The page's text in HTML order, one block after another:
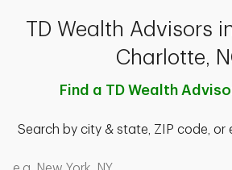
TD Wealth Advisors
Charlotte,
Find a TD Wealth
Search by city & state, ZIP code, or
Search by city & state, ZIP code, or